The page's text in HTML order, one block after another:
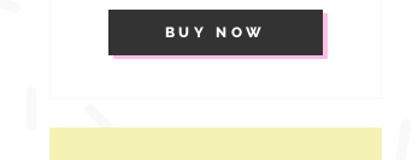
BUY NOW